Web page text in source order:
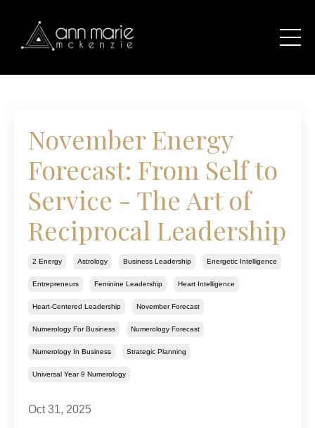
November Energy
Forecast: From Self to
Service - The Art of
Reciprocal Leadership
2 Energy Astrology Business Leadership Energetic Intelligence
Entrepreneurs Feminine Leadership Heart Intelligence
Heart-Centered Leadership November Forecast
Numerology For Business Numerology Forecast
Numerology In Business Strategic Planning
Universal Year 9 Numerology
Oct 31, 2025